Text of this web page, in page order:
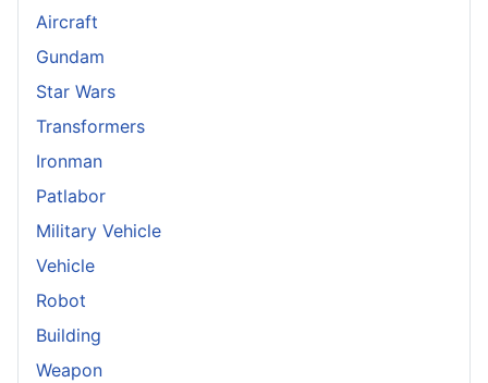
Aircraft
Gundam
Star Wars
Transformers
Ironman
Patlabor
Military Vehicle
Vehicle
Robot
Building
Weapon